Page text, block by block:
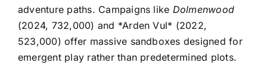
adventure paths. Campaigns like Dolmenwood
(2024, 732,000) and *Arden Vul* (2022,
523,000) offer massive sandboxes designed for
emergent play rather than predetermined plots.